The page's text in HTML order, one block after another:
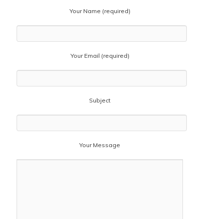
Your Name (required)
Your Email (required)
Subject
Your Message